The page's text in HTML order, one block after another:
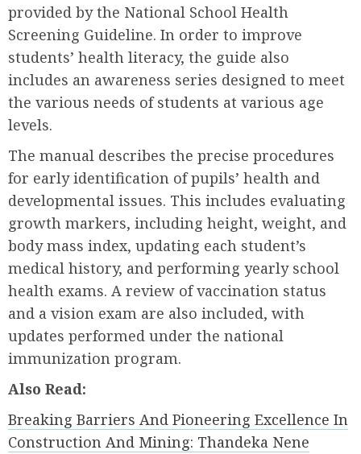
provided by the National School Health
Screening Guideline. In order to improve
students’ health literacy, the guide also
includes an awareness series designed to meet
the various needs of students at various age
levels.
The manual describes the precise procedures
for early identification of pupils’ health and
developmental issues. This includes evaluating
growth markers, including height, weight, and
body mass index, updating each student’s
medical history, and performing yearly school
health exams. A review of vaccination status
and a vision exam are also included, with
updates performed under the national
immunization program.
Also Read:
Breaking Barriers And Pioneering Excellence In
Construction And Mining: Thandeka Nene